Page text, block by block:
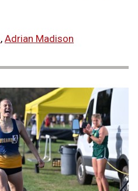
, Adrian Madison